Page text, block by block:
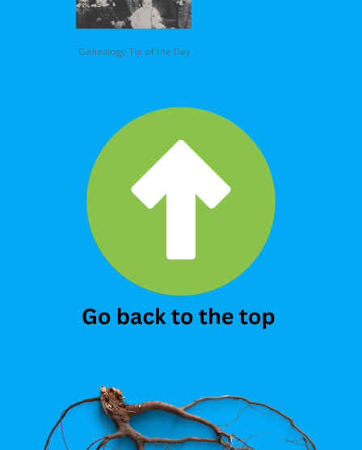
Genealogy Tip of the Day